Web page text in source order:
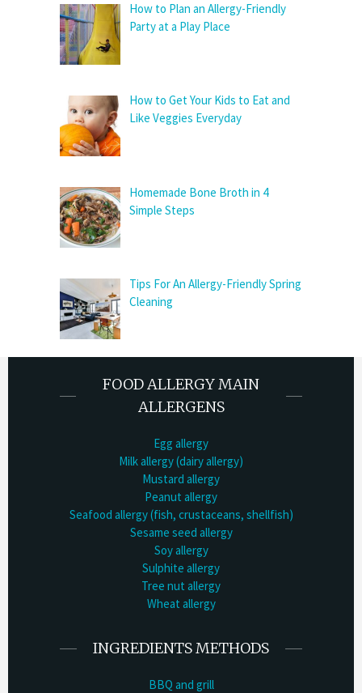
How to Plan an Allergy-Friendly
Party at a Play Place
How to Get Your Kids to Eat and
Like Veggies Everyday
Homemade Bone Broth in 4
Simple Steps
Tips For An Allergy-Friendly Spring
Cleaning
FOOD ALLERGY MAIN
ALLERGENS
Egg allergy
Milk allergy (dairy allergy)
Mustard allergy
Peanut allergy
Seafood allergy (fish, crustaceans, shellfish)
Sesame seed allergy
Soy allergy
Sulphite allergy
Tree nut allergy
Wheat allergy
INGREDIENTS METHODS
BBQ and grill